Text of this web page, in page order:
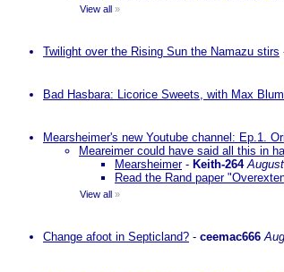
View all »
Twilight over the Rising Sun the Namazu stirs
Bad Hasbara: Licorice Sweets, with Max
Mearsheimer's new Youtube channel: Ep.1.
Meareimer could have said all this in
Mearsheimer- Keith-264
Read the Rand paper
View all »
Change afoot in Septicland? - ceemac666